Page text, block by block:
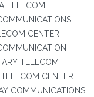
TELECOM
CENTER
TELECOM
TELECOM CENTER
COMMUNICATIONS